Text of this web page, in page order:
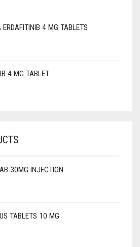
ERDAFITINIB 4 MG TABLETS
4 MG TABLET
30MG INJECTION
TABLETS 10 MG